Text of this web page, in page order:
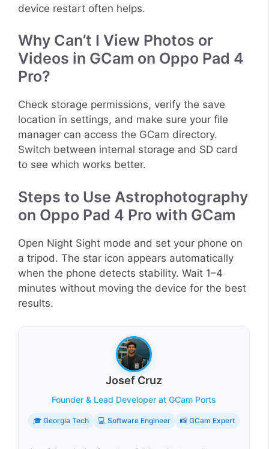
device restart often helps.
Why Can’t I View Photos or
Videos in GCam on Oppo Pad 4
Pro?
Check storage permissions, verify the save
location in settings, and make sure your file
manager can access the GCam directory.
Switch between internal storage and SD card
to see which works better.
Steps to Use Astrophotography
on Oppo Pad 4 Pro with GCam
Open Night Sight mode and set your phone on
a tripod. The star icon appears automatically
when the phone detects stability. Wait 1–4
minutes without moving the device for the best
results.
Josef Cruz
Founder & Lead Developer at GCam Ports
🎓 Georgia Tech 💻 Software Engineer 📸 GCam Expert